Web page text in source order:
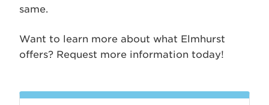
same.
Want to learn more about what Elmhurst
offers? Request more information today!